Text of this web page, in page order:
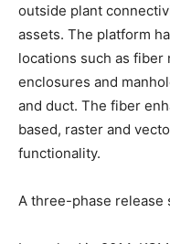
outside plant
assets. The platform
locations such as fiber
enclosures and
and duct. The fiber
based, raster and
functionality.
A three-phase release